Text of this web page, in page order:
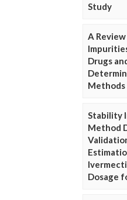
Study
A
Drugs
Methods
Stability
Method
Dosage